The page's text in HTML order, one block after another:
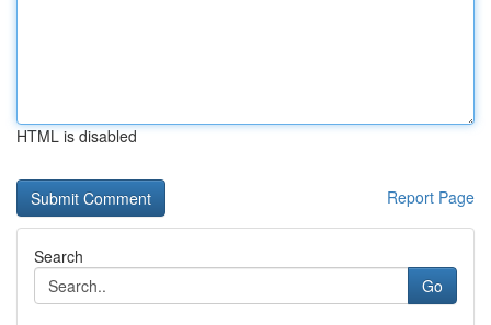
HTML is disabled
Report Page
Search
Go